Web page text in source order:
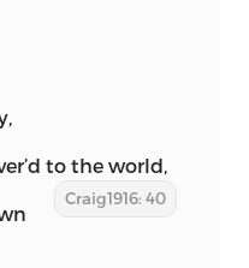
to the world,
Craig1916: 40